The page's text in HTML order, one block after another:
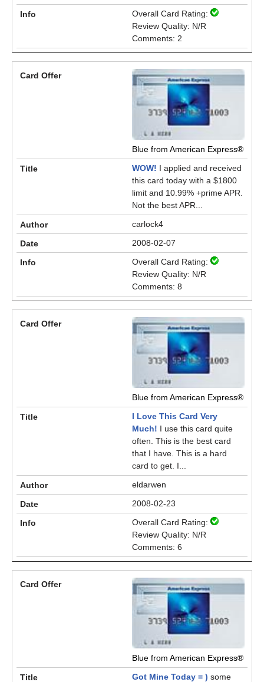
Overall Card Rating:
Review Quality: N/R
Comments: 2
Blue from American Express®
WOW! I applied and received
this card today with a $1800
limit and 10.99% +prime APR.
Not the best APR...
carlock4
2008-02-07
Overall Card Rating:
Review Quality: N/R
Comments: 8
Blue from American Express®
I Love This Card Very
Much! I use this card quite
often. This is the best card
that I have. This is a hard
card to get. I...
eldarwen
2008-02-23
Overall Card Rating:
Review Quality: N/R
Comments: 6
Blue from American Express®
Got Mine Today = ) some